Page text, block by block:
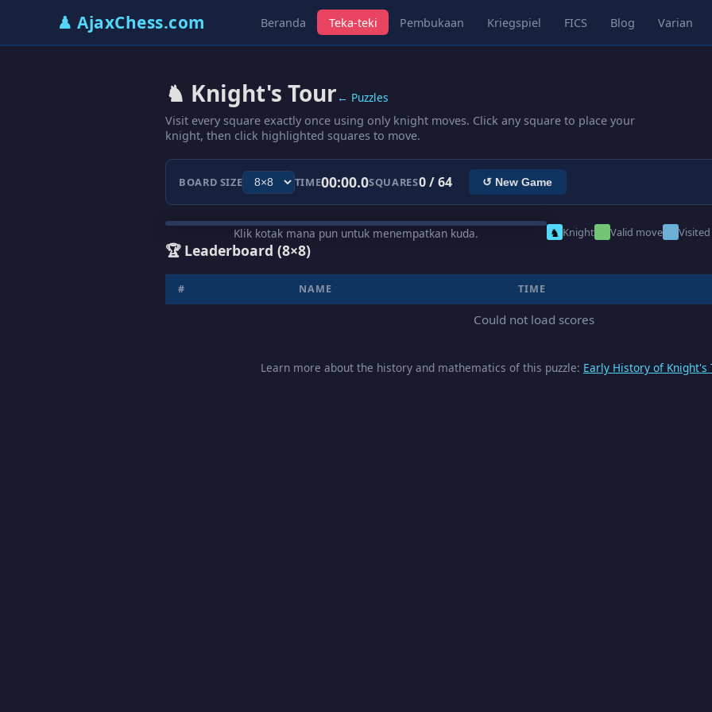
♟ AjaxChess.com Beranda Teka-teki Pembukaan Kriegspiel FICS Blog Varian
♞ Knight's Tour ← Puzzles
Visit every square exactly once using only knight moves. Click any square to place your
knight, then click highlighted squares to move.
BOARD SIZE TIME00:00.0SQUARES0 / 64 ↺ New Game
Klik kotak mana pun untuk menempatkan kuda. ♞ Knight Valid move Visited
🏆 Leaderboard (8×8)
# NAME TIME
Could not load scores
Learn more about the history and mathematics of this puzzle: Early History of Knight's